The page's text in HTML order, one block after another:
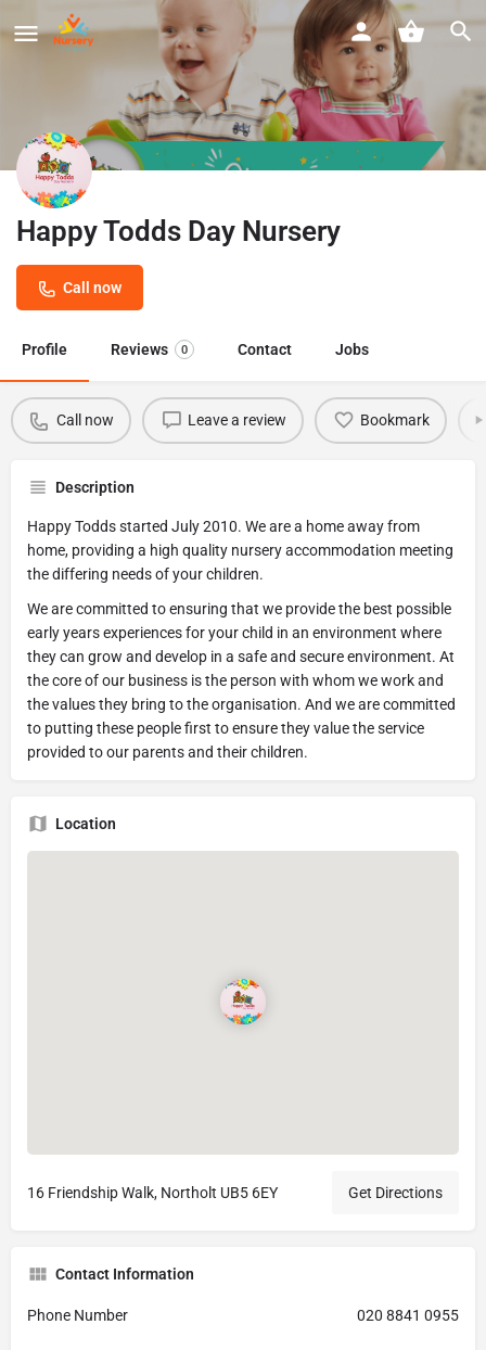
Happy Todds Day Nursery
Call now
Profile Reviews 0 Contact Jobs
Call now Leave a review Bookmark
Description
Happy Todds started July 2010. We are a home away from
home, providing a high quality nursery accommodation meeting
the differing needs of your children.
We are committed to ensuring that we provide the best possible
early years experiences for your child in an environment where
they can grow and develop in a safe and secure environment. At
the core of our business is the person with whom we work and
the values they bring to the organisation. And we are committed
to putting these people first to ensure they value the service
provided to our parents and their children.
Location
16 Friendship Walk, Northolt UB5 6EY Get Directions
Contact Information
Phone Number 020 8841 0955